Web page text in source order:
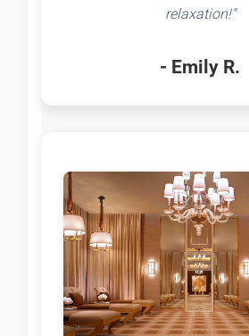
relaxation!"
- Emily R.